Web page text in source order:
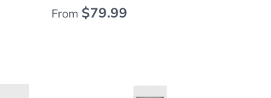
Regular price
From $79.99